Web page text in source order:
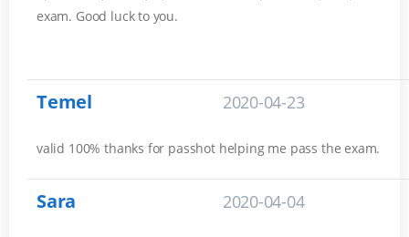
exam. Good luck to you.
Temel 2020-04-23
valid 100% thanks for passhot helping me pass the exam.
Sara 2020-04-04